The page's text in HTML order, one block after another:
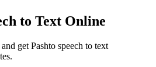
to Text Online
get Pashto speech to text